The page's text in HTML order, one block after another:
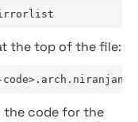
the top of the file:
the code for the